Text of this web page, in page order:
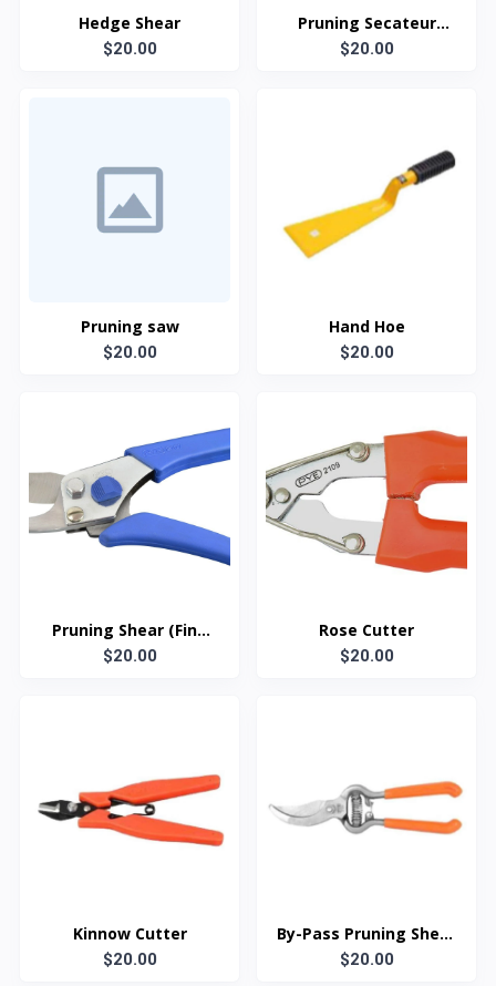
Hedge Shear
$20.00
Pruning Secateur
(Shearing type)
$20.00
Pruning saw
$20.00
Hand Hoe
$20.00
Pruning Shear (Fine
cut)
$20.00
Rose Cutter
$20.00
Kinnow Cutter
$20.00
By-Pass Pruning Shear
(Drop-Forged)
$20.00